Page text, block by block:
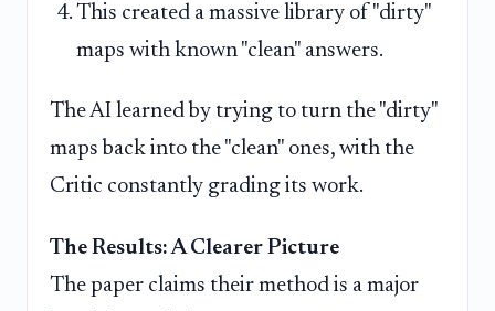
This created a massive library of "dirty"
maps with known "clean" answers.
The AI learned by trying to turn the "dirty"
maps back into the "clean" ones, with the
Critic constantly grading its work.
The Results: A Clearer Picture
The paper claims their method is a major